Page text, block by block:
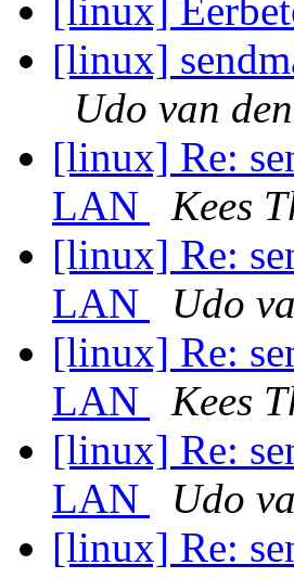
[linux]
[linux]
Udo van
[linux] Re:
LAN
Kees
[linux] Re:
LAN
Udo
[linux] Re:
LAN
Kees
[linux] Re:
LAN
Udo
[linux] Re: